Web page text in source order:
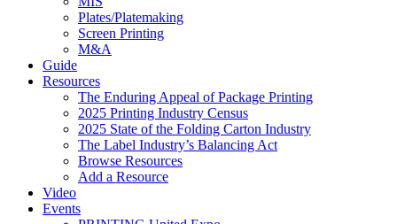
Plates/Platemaking
Screen Printing
M&A
Guide
Resources
The Enduring Appeal of Package Printing
2025 Printing Industry Census
2025 State of the Folding Carton Industry
The Label Industry’s Balancing Act
Browse Resources
Add a Resource
Video
Events